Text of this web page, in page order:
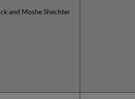
and Moshe Shechter